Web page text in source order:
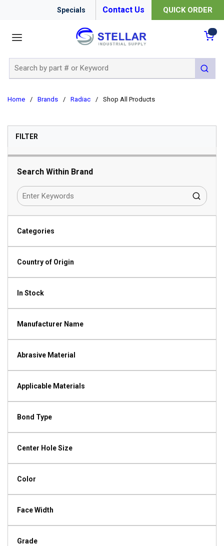
Specials Contact Us QUICK ORDER
submit
Home / Brands / Radiac / Shop All Products
FILTERSKIP TO RESULTS
Search Within Brand
Categories
Country of Origin
In Stock
Manufacturer Name
Abrasive Material
Applicable Materials
Bond Type
Center Hole Size
Color
Face Width
Grade